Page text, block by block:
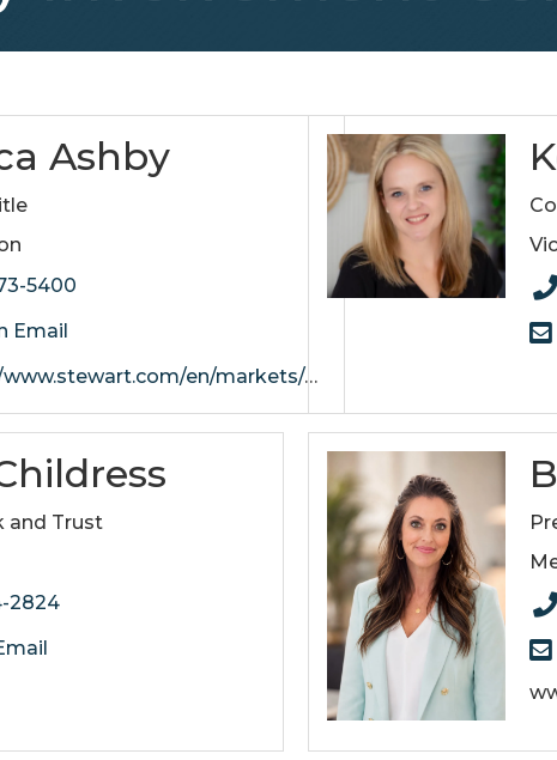
Ashby
5400
Email
en/markets/nashville/offices/mt-juliet
and Trust
2824